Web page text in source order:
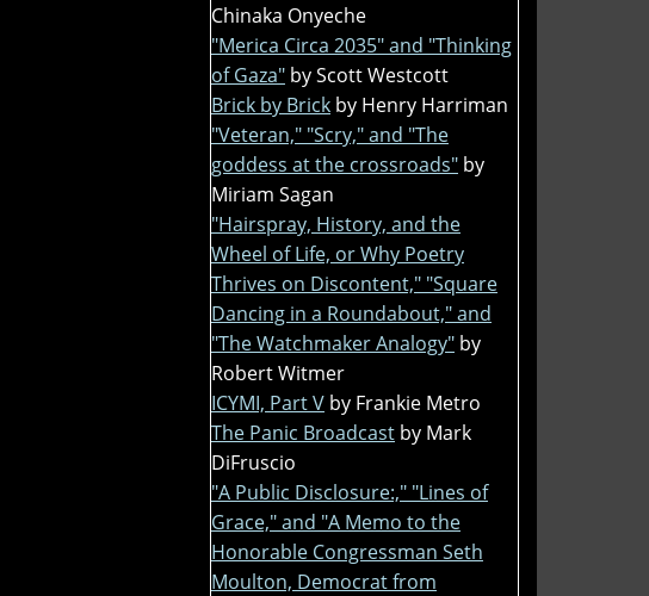
Chinaka Onyeche
"Merica Circa 2035" and "Thinking
of Gaza" by Scott Westcott
Brick by Brick by Henry Harriman
"Veteran," "Scry," and "The
goddess at the crossroads" by
Miriam Sagan
"Hairspray, History, and the
Wheel of Life, or Why Poetry
Thrives on Discontent," "Square
Dancing in a Roundabout," and
"The Watchmaker Analogy" by
Robert Witmer
ICYMI, Part V by Frankie Metro
The Panic Broadcast by Mark
DiFruscio
"A Public Disclosure:," "Lines of
Grace," and "A Memo to the
Honorable Congressman Seth
Moulton, Democrat from